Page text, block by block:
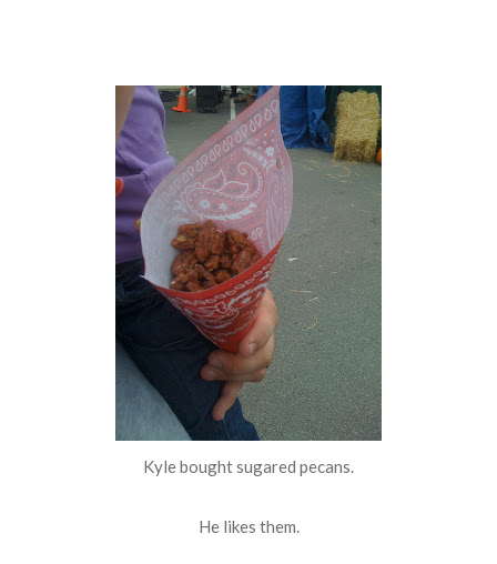
Kyle bought sugared pecans.
He likes them.